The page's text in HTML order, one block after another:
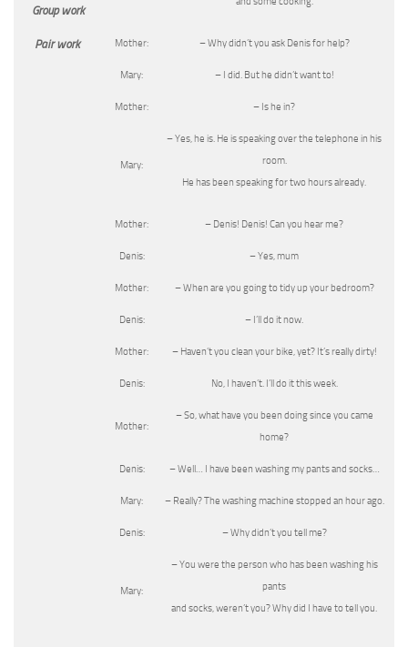
Group work
Pair work Mother: – Why didn’t you ask Denis for help?
Mary: – I did. But he didn’t want to!
Mother: – Is he in?
Mary:
– Yes, he is. He is speaking over the telephone in his
room.
He has been speaking for two hours already.
Mother: – Denis! Denis! Can you hear me?
Denis: – Yes, mum
Mother: – When are you going to tidy up your bedroom?
Denis: – I’ll do it now.
Mother: – Haven’t you clean your bike, yet? It’s really dirty!
Denis: No, I haven’t. I’ll do it this week.
Mother:
– So, what have you been doing since you came
home?
Denis: – Well… I have been washing my pants and socks…
Mary: – Really? The washing machine stopped an hour ago.
Denis: – Why didn’t you tell me?
Mary:
– You were the person who has been washing his
pants
and socks, weren’t you? Why did I have to tell you.